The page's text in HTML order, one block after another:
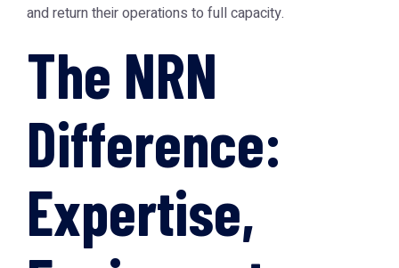
and return their operations to full capacity.
The NRN
Difference:
Expertise,